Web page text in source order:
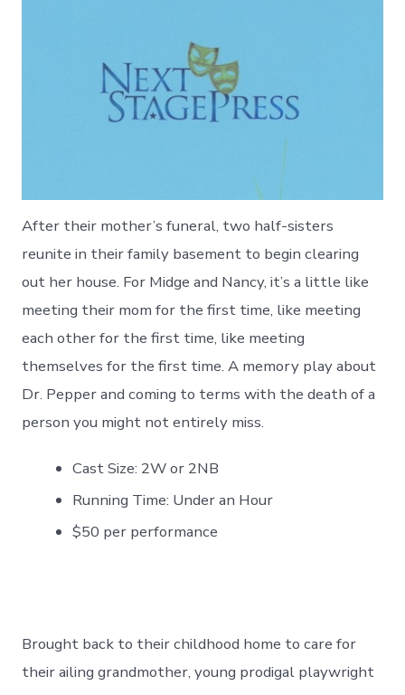
After their mother’s funeral, two half-sisters
reunite in their family basement to begin clearing
out her house. For Midge and Nancy, it’s a little like
meeting their mom for the first time, like meeting
each other for the first time, like meeting
themselves for the first time. A memory play about
Dr. Pepper and coming to terms with the death of a
person you might not entirely miss.
Cast Size: 2W or 2NB
Running Time: Under an Hour
$50 per performance
Brought back to their childhood home to care for
their ailing grandmother, young prodigal playwright